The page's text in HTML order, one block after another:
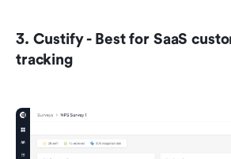
3. Custify - Best for SaaS
tracking